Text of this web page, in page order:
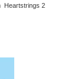
Heartstrings 2